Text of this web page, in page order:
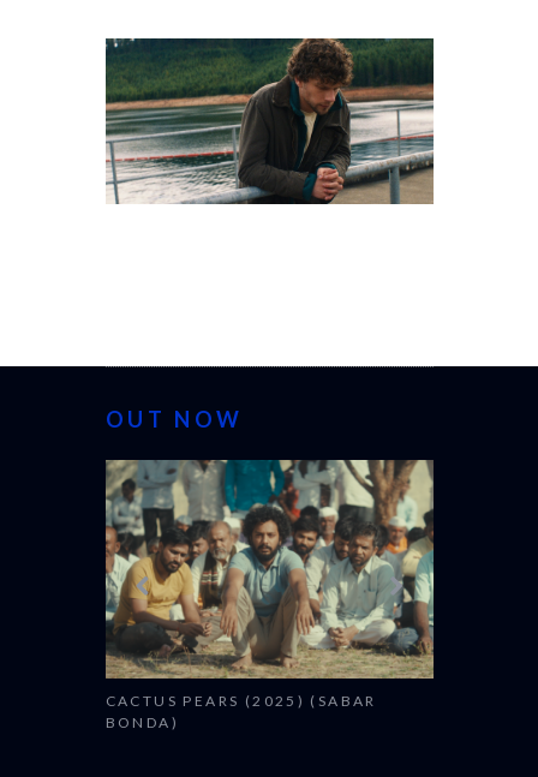
OUT NOW
CACTUS PEARS (2025) (SABAR
BONDA)
CANNES